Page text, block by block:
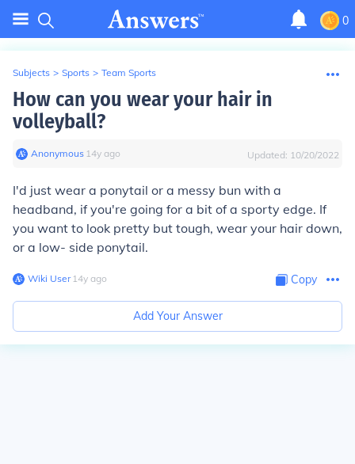
0
Subjects > Sports > Team Sports
How can you wear your hair in
volleyball?
Anonymous∙ 14y ago Updated: 10/20/2022
I'd just wear a ponytail or a messy bun with a
headband, if you're going for a bit of a sporty edge. If
you want to look pretty but tough, wear your hair down,
or a low- side ponytail.
Wiki User∙14y ago Copy
Add Your Answer